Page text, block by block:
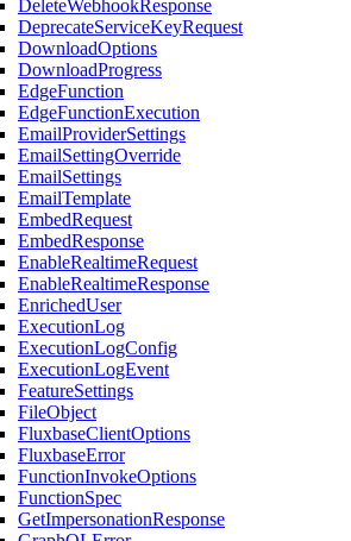
DeleteWebhookResponse
DeprecateServiceKeyRequest
DownloadOptions
DownloadProgress
EdgeFunction
EdgeFunctionExecution
EmailProviderSettings
EmailSettingOverride
EmailSettings
EmailTemplate
EmbedRequest
EmbedResponse
EnableRealtimeRequest
EnableRealtimeResponse
EnrichedUser
ExecutionLog
ExecutionLogConfig
ExecutionLogEvent
FeatureSettings
FileObject
FluxbaseClientOptions
FluxbaseError
FunctionInvokeOptions
FunctionSpec
GetImpersonationResponse